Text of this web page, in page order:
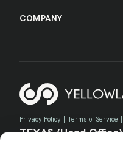
COMPANY
Privacy Policy | Terms of Service |
TEXAS (Head Office)